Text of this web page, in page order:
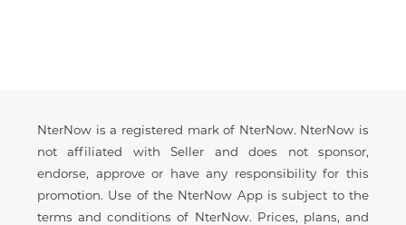
Disclaimer
NterNow is a registered mark of NterNow. NterNow is
not affiliated with Seller and does not sponsor,
endorse, approve or have any responsibility for this
promotion. Use of the NterNow App is subject to the
terms and conditions of NterNow. Prices, plans, and